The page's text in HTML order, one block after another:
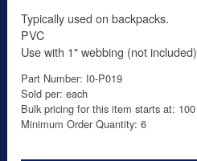
Typically used on backpacks.
PVC
Use with 1" webbing (not included)
Part Number: I0-P019
Sold per: each
Bulk pricing for this item starts at: 100
Minimum Order Quantity: 6